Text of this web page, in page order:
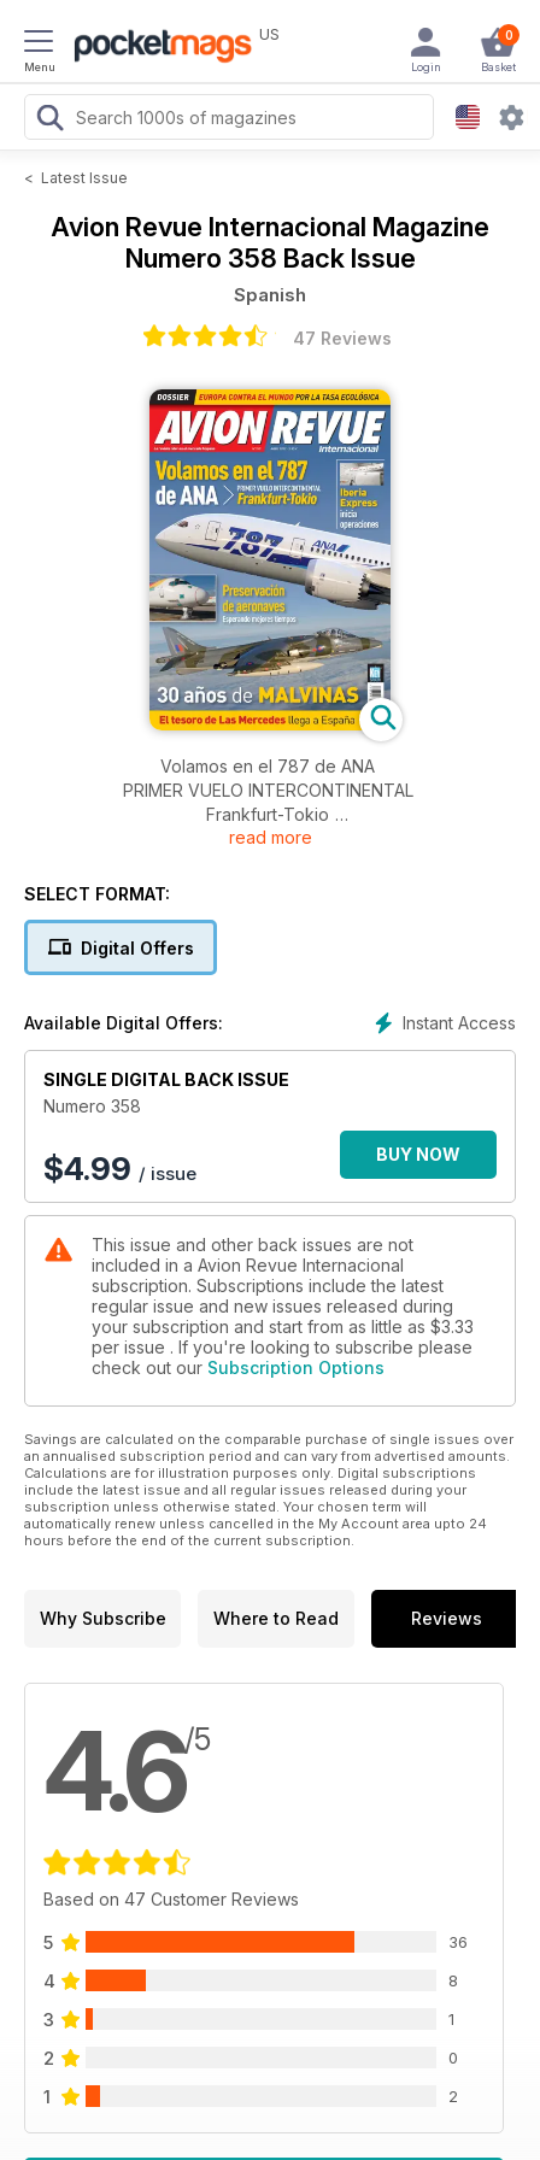
Menu
US 0
Basket
Login
< Latest Issue
Avion Revue Internacional Magazine
Numero 358 Back Issue
Spanish
47 Reviews
Volamos en el 787 de ANA
PRIMER VUELO INTERCONTINENTAL
Frankfurt-Tokio
Esperando mejores tiempos
El tesoro de Las Mercedes llega a España
read more
SELECT FORMAT:
Digital Offers
Instant Access
Available Digital Offers:
SINGLE DIGITAL BACK ISSUE
Numero 358
$4.99 / issue
BUY NOW
This issue and other back issues are not
included in a Avion Revue Internacional
subscription. Subscriptions include the latest
regular issue and new issues released during
your subscription and start from as little as $3.33
per issue . If you're looking to subscribe please
check out our Subscription Options
Savings are calculated on the comparable purchase of single issues over
an annualised subscription period and can vary from advertised amounts.
Calculations are for illustration purposes only. Digital subscriptions
include the latest issue and all regular issues released during your
subscription unless otherwise stated. Your chosen term will
automatically renew unless cancelled in the My Account area upto 24
hours before the end of the current subscription.
Why Subscribe Where to Read Reviews
4.6/5
Based on 47 Customer Reviews
5 36
4 8
3 1
2 0
1 2